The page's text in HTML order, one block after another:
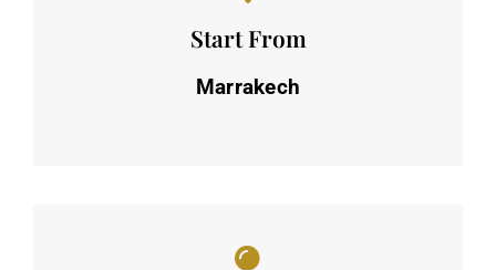
Start From
Marrakech